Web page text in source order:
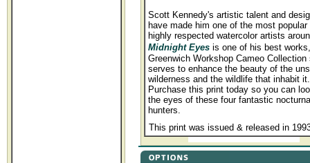
Scott Kennedy's artistic talent and
have made him one of the most popular
highly respected watercolor artists
Midnight Eyes is one of his best
Greenwich Workshop Cameo Collection
serves to enhance the beauty of the
wilderness and the wildlife that inhabit it.
Purchase this print today so you can
the eyes of these four fantastic
hunters.
This print was issued & released in